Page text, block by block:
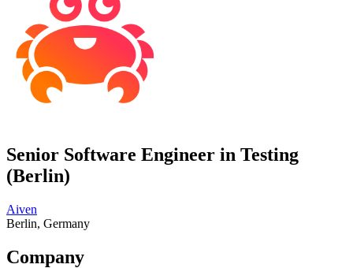
Senior Software Engineer in Testing
(Berlin)
Aiven
Berlin, Germany
Company